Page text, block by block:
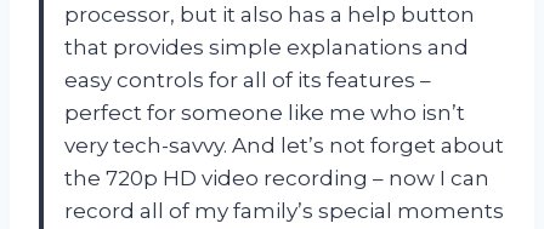
processor, but it also has a help button
that provides simple explanations and
easy controls for all of its features –
perfect for someone like me who isn’t
very tech-savvy. And let’s not forget about
the 720p HD video recording – now I can
record all of my family’s special moments